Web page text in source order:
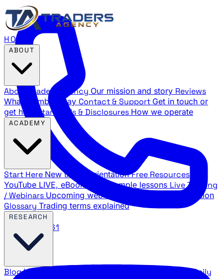
888.483.5161
HOME
About Traders Agency Our mission and story Reviews
What members say Contact & Support Get in touch or
get help
Standards & Disclosures How we operate
Start Here New trader orientation Free Resources
YouTube LIVE, eBooks, and sample lessons Live Training
/ Webinars Upcoming webinar schedule and registration
Glossary Trading terms explained
BlogLatest articles and commentary Stock Surge Daily